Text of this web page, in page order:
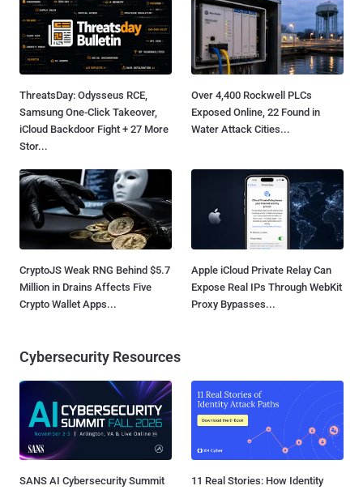
ThreatsDay: Odysseus RCE,
Samsung One-Click Takeover,
iCloud Backdoor Fight + 27 More
Stor...
Over 4,400 Rockwell PLCs
Exposed Online, 22 Found in
Water Attack Cities...
CryptoJS Weak RNG Behind $5.7
Million in Drains Affects Five
Crypto Wallet Apps...
Apple iCloud Private Relay Can
Expose Real IPs Through WebKit
Proxy Bypasses...
Cybersecurity Resources
SANS AI Cybersecurity Summit
11 Real Stories: How Identity